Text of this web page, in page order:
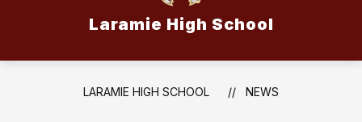
Laramie High School
LARAMIE HIGH SCHOOL NEWS